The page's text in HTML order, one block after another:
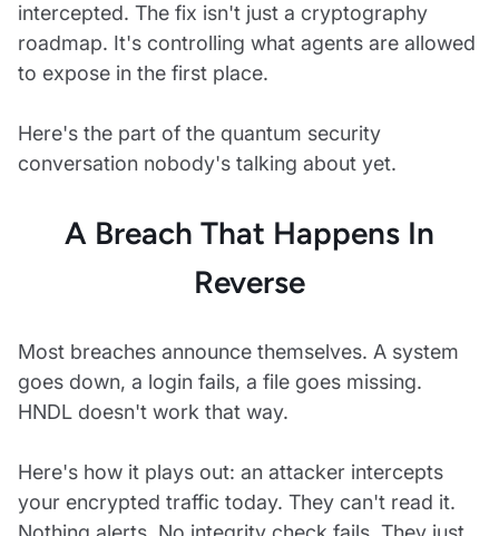
intercepted. The fix isn't just a cryptography
roadmap. It's controlling what agents are allowed
to expose in the first place.
Here's the part of the quantum security
conversation nobody's talking about yet.
A Breach That Happens In
Reverse
Most breaches announce themselves. A system
goes down, a login fails, a file goes missing.
HNDL doesn't work that way.
Here's how it plays out: an attacker intercepts
your encrypted traffic today. They can't read it.